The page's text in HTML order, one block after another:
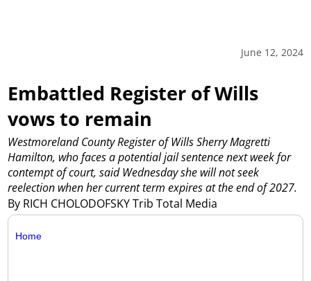
June 12, 2024
Embattled Register of Wills
vows to remain
By RICH CHOLODOFSKY Trib Total Media
Westmoreland County Register of Wills Sherry Magretti
Hamilton, who faces a potential jail sentence next week for
contempt of court, said Wednesday she will not seek
reelection when her current term expires at the end of 2027.
Home